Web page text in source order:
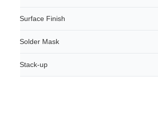
Surface Finish
Solder Mask
Stack-up